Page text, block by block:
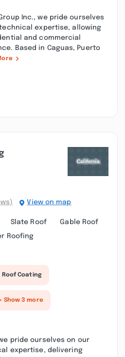
Inc., we pride ourselves
expertise, allowing
and commercial
Based in Caguas, Puerto
View on map
Slate Roof
Gable Roof
Roofing
Roof Coating
Show 3 more
pride ourselves on our
expertise, delivering